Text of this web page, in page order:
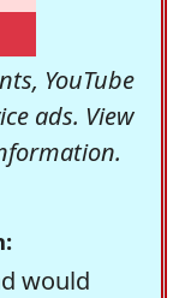
YouTube
ads. View
would